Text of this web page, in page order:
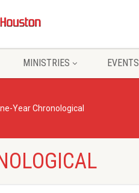
MINISTRIES EVENTS
Year Chronological